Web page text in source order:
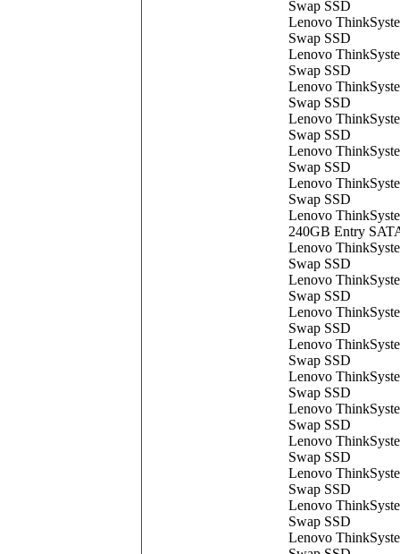
Swap SSD
Lenovo
Swap SSD
Lenovo
Swap SSD
Lenovo
Swap SSD
Lenovo
Swap SSD
Lenovo
Swap SSD
Lenovo
Swap SSD
Lenovo
240GB Entry
Lenovo
Swap SSD
Lenovo
Swap SSD
Lenovo
Swap SSD
Lenovo
Swap SSD
Lenovo
Swap SSD
Lenovo
Swap SSD
Lenovo
Swap SSD
Lenovo
Swap SSD
Lenovo
Swap SSD
Lenovo